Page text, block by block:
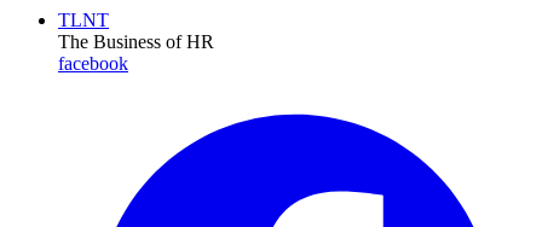
TLNT
The Business of HR
facebook